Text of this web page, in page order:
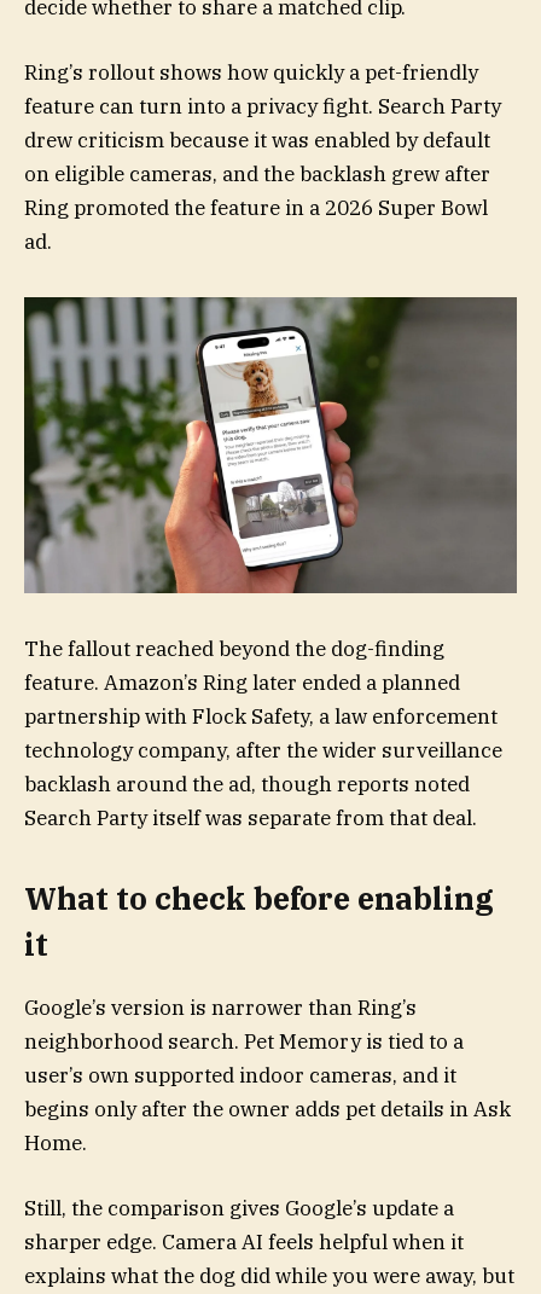
decide whether to share a matched clip.
Ring’s rollout shows how quickly a pet-friendly
feature can turn into a privacy fight. Search Party
drew criticism because it was enabled by default
on eligible cameras, and the backlash grew after
Ring promoted the feature in a 2026 Super Bowl
ad.
The fallout reached beyond the dog-finding
feature. Amazon’s Ring later ended a planned
partnership with Flock Safety, a law enforcement
technology company, after the wider surveillance
backlash around the ad, though reports noted
Search Party itself was separate from that deal.
What to check before enabling
it
Google’s version is narrower than Ring’s
neighborhood search. Pet Memory is tied to a
user’s own supported indoor cameras, and it
begins only after the owner adds pet details in Ask
Home.
Still, the comparison gives Google’s update a
sharper edge. Camera AI feels helpful when it
explains what the dog did while you were away, but